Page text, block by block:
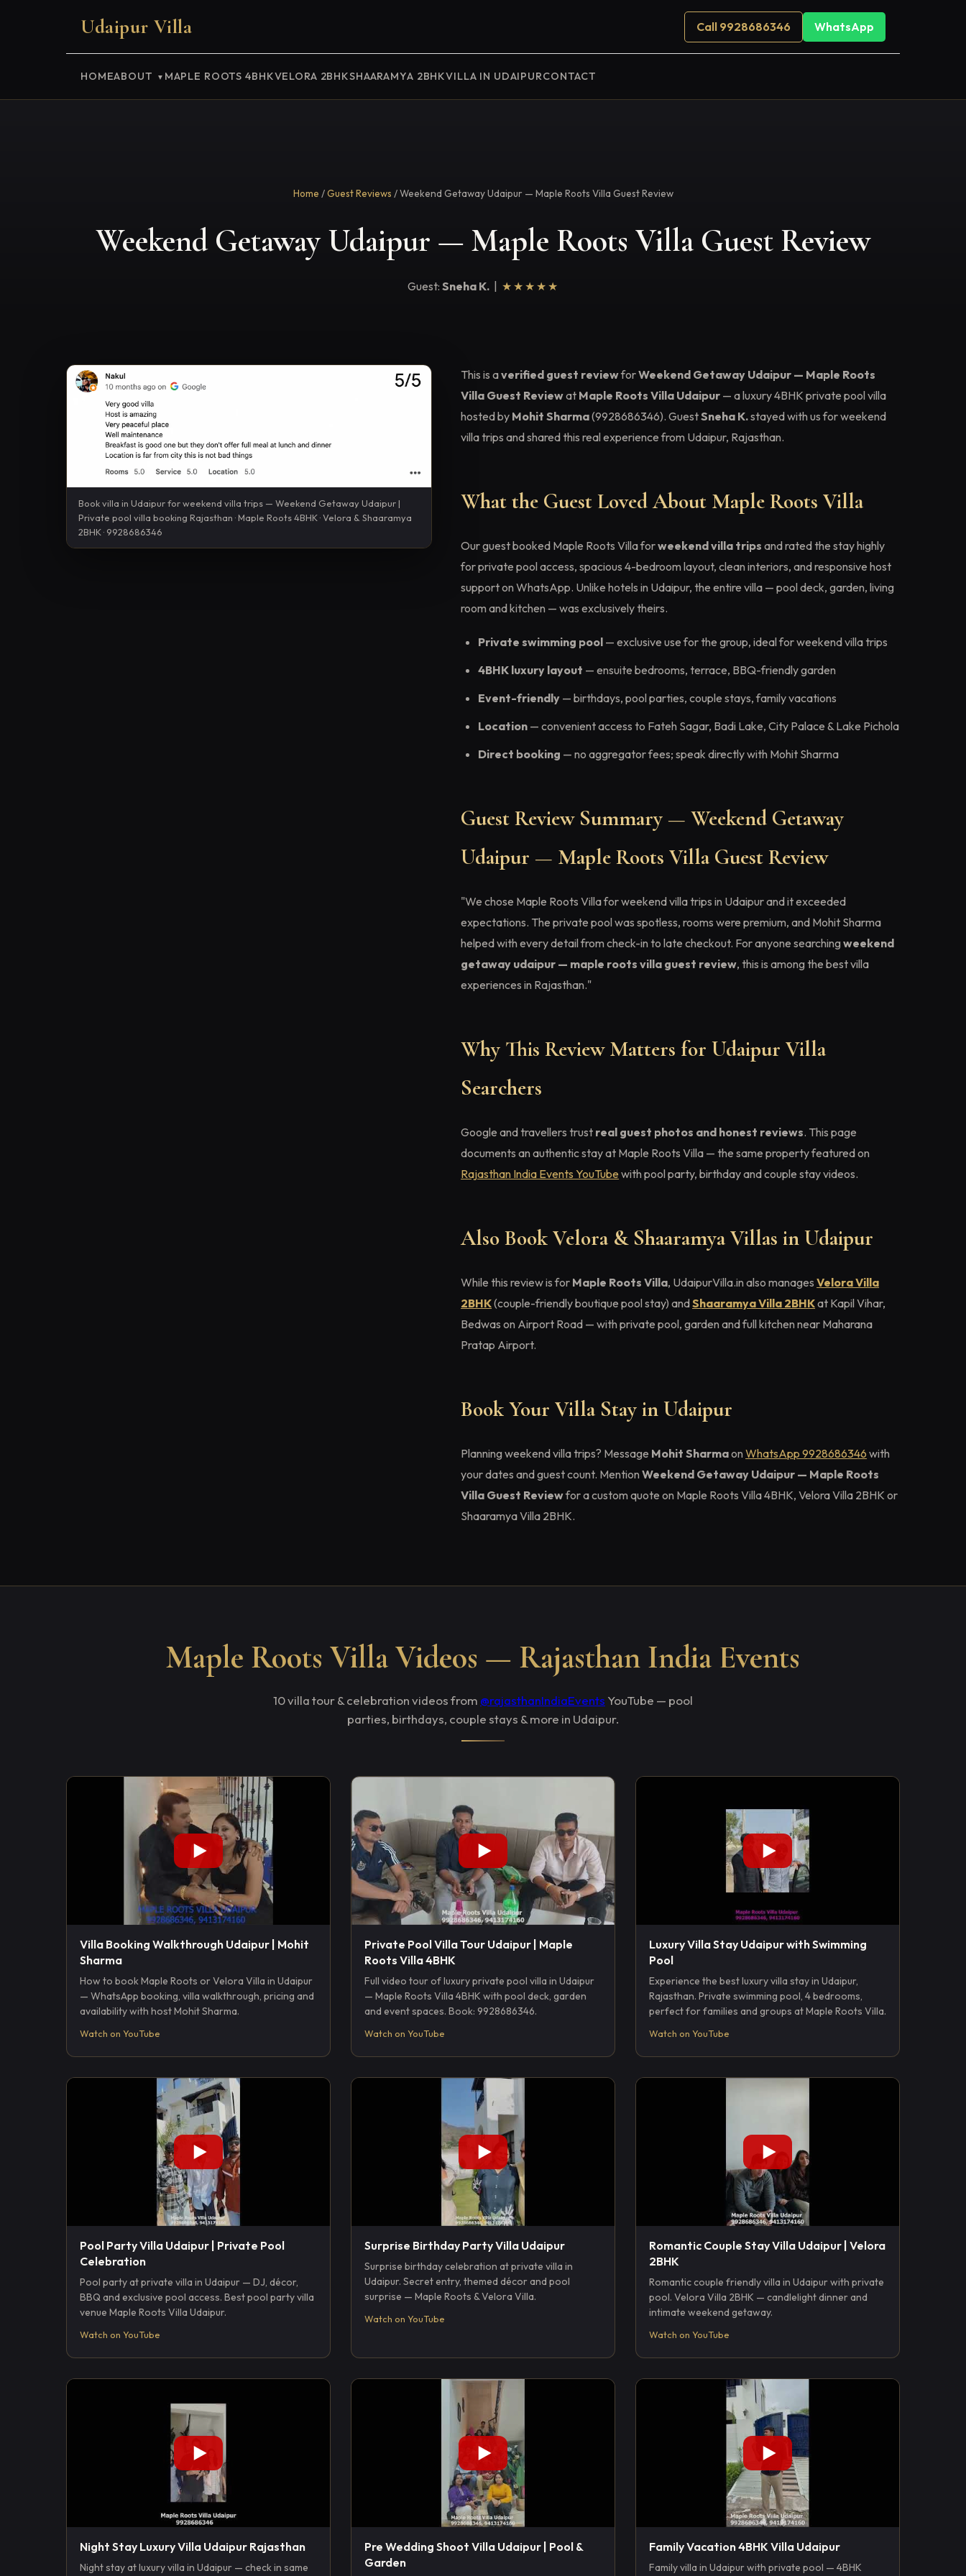
Udaipur Villa Call 9928686346 WhatsApp
HOMEABOUT MAPLE ROOTS 4BHKVELORA 2BHKSHAARAMYA 2BHKVILLA IN UDAIPURCONTACT
Home /Guest Reviews / Weekend Getaway Udaipur — Maple Roots Villa Guest Review
Weekend Getaway Udaipur — Maple Roots Villa Guest Review
Guest: Sneha K.| ★★★★★
Book villa in Udaipur for weekend villa trips — Weekend Getaway Udaipur |
Private pool villa booking Rajasthan · Maple Roots 4BHK · Velora & Shaaramya
2BHK · 9928686346
This is averified guest reviewforWeekend Getaway Udaipur — Maple Roots
Villa Guest Reviewat Maple Roots Villa Udaipur — a luxury 4BHK private pool villa
hosted by Mohit Sharma(9928686346). GuestSneha K.stayed with us for weekend
villa trips and shared this real experience from Udaipur, Rajasthan.
What the Guest Loved About Maple Roots Villa
Our guest booked Maple Roots Villa forweekend villa trips and rated the stay highly
for private pool access, spacious 4-bedroom layout, clean interiors, and responsive host
support on WhatsApp. Unlike hotels in Udaipur, the entire villa — pool deck, garden, living
room and kitchen — was exclusively theirs.
Private swimming pool — exclusive use for the group, ideal for weekend villa trips
4BHK luxury layout — ensuite bedrooms, terrace, BBQ-friendly garden
Event-friendly — birthdays, pool parties, couple stays, family vacations
Location — convenient access to Fateh Sagar, Badi Lake, City Palace & Lake Pichola
Direct booking — no aggregator fees; speak directly with Mohit Sharma
Guest Review Summary — Weekend Getaway
Udaipur — Maple Roots Villa Guest Review
"We chose Maple Roots Villa for weekend villa trips in Udaipur and it exceeded
expectations. The private pool was spotless, rooms were premium, and Mohit Sharma
helped with every detail from check-in to late checkout. For anyone searchingweekend
getaway udaipur — maple roots villa guest review, this is among the best villa
experiences in Rajasthan."
Why This Review Matters for Udaipur Villa
Searchers
Google and travellers trust real guest photos and honest reviews. This page
documents an authentic stay at Maple Roots Villa — the same property featured on
Rajasthan India Events YouTube with pool party, birthday and couple stay videos.
Also Book Velora & Shaaramya Villas in Udaipur
While this review is for Maple Roots Villa, UdaipurVilla.in also managesVelora Villa
2BHK(couple-friendly boutique pool stay) andShaaramya Villa 2BHKat Kapil Vihar,
Bedwas on Airport Road — with private pool, garden and full kitchen near Maharana
Pratap Airport.
Book Your Villa Stay in Udaipur
Planning weekend villa trips? Message Mohit SharmaonWhatsApp 9928686346 with
your dates and guest count. MentionWeekend Getaway Udaipur — Maple Roots
Villa Guest Reviewfor a custom quote on Maple Roots Villa 4BHK, Velora Villa 2BHK or
Shaaramya Villa 2BHK.
Maple Roots Villa Videos — Rajasthan India Events
10 villa tour & celebration videos from @rajasthanIndiaEvents YouTube — pool
parties, birthdays, couple stays & more in Udaipur.
Villa Booking Walkthrough Udaipur | Mohit
Sharma
How to book Maple Roots or Velora Villa in Udaipur
— WhatsApp booking, villa walkthrough, pricing and
availability with host Mohit Sharma.
Watch on YouTube
Private Pool Villa Tour Udaipur | Maple
Roots Villa 4BHK
Full video tour of luxury private pool villa in Udaipur
— Maple Roots Villa 4BHK with pool deck, garden
and event spaces. Book: 9928686346.
Watch on YouTube
Luxury Villa Stay Udaipur with Swimming
Pool
Experience the best luxury villa stay in Udaipur,
Rajasthan. Private swimming pool, 4 bedrooms,
perfect for families and groups at Maple Roots Villa.
Watch on YouTube
Pool Party Villa Udaipur | Private Pool
Celebration
Pool party at private villa in Udaipur — DJ, décor,
BBQ and exclusive pool access. Best pool party villa
venue Maple Roots Villa Udaipur.
Watch on YouTube
Surprise Birthday Party Villa Udaipur
Surprise birthday celebration at private villa in
Udaipur. Secret entry, themed décor and pool
surprise — Maple Roots & Velora Villa.
Watch on YouTube
Romantic Couple Stay Villa Udaipur | Velora
2BHK
Romantic couple friendly villa in Udaipur with private
pool. Velora Villa 2BHK — candlelight dinner and
intimate weekend getaway.
Watch on YouTube
Night Stay Luxury Villa Udaipur Rajasthan
Night stay at luxury villa in Udaipur — check in same
Pre Wedding Shoot Villa Udaipur | Pool &
Garden
Family Vacation 4BHK Villa Udaipur
Family villa in Udaipur with private pool — 4BHK